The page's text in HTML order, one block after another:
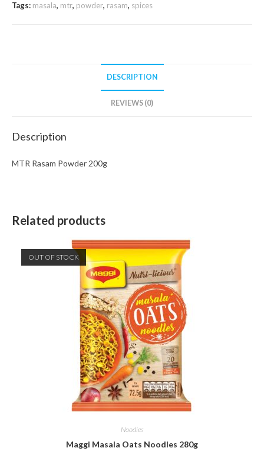
Tags: masala, mtr, powder, rasam, spices
DESCRIPTION
REVIEWS (0)
Description
MTR Rasam Powder 200g
Related products
OUT OF STOCK
Noodles
Maggi Masala Oats Noodles 280g